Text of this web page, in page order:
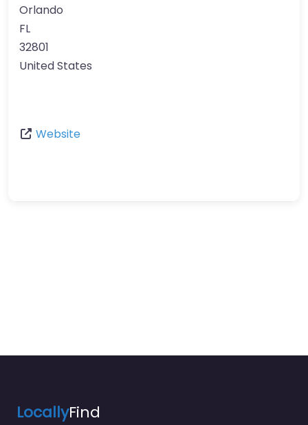
Orlando
FL
32801
United States
Website
LocallyFind